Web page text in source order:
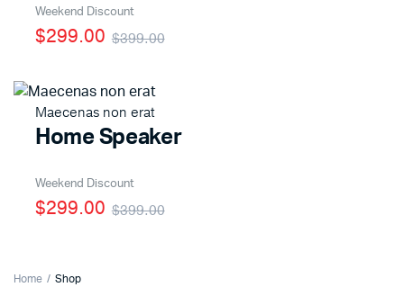
Weekend Discount
$399.00
$299.00
Maecenas non erat
Home Speaker
Weekend Discount
$399.00
$299.00
Home Shop